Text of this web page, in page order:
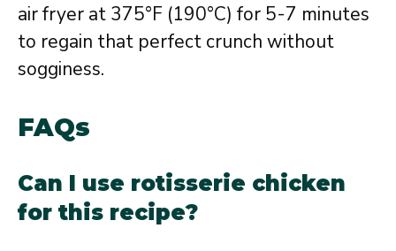
air fryer at 375°F (190°C) for 5-7 minutes
to regain that perfect crunch without
sogginess.
FAQs
Can I use rotisserie chicken
for this recipe?